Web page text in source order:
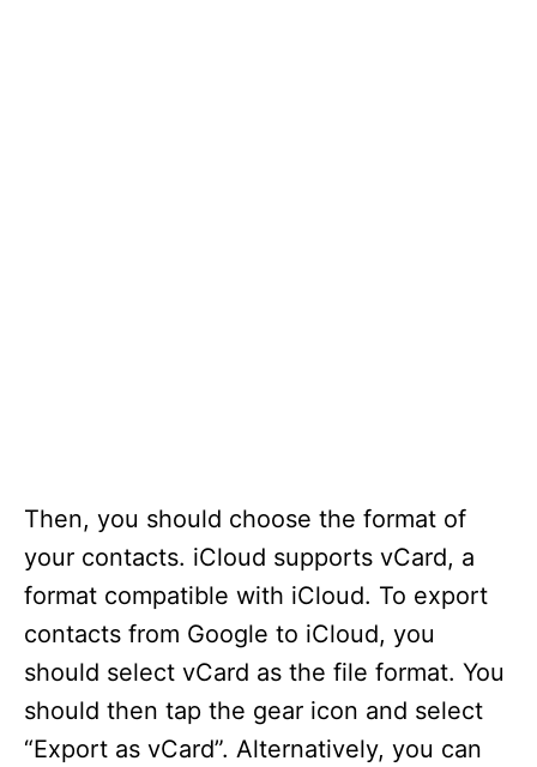
Then, you should choose the format of
your contacts. iCloud supports vCard, a
format compatible with iCloud. To export
contacts from Google to iCloud, you
should select vCard as the file format. You
should then tap the gear icon and select
“Export as vCard”. Alternatively, you can